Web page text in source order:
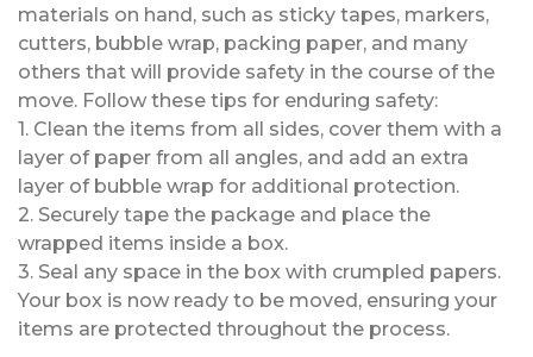
materials on hand, such as sticky tapes, markers,
cutters, bubble wrap, packing paper, and many
others that will provide safety in the course of the
move. Follow these tips for enduring safety:
1. Clean the items from all sides, cover them with a
layer of paper from all angles, and add an extra
layer of bubble wrap for additional protection.
2. Securely tape the package and place the
wrapped items inside a box.
3. Seal any space in the box with crumpled papers.
Your box is now ready to be moved, ensuring your
items are protected throughout the process.